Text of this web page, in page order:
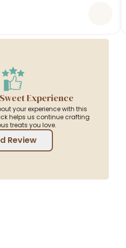
Experience
your experience with this
helps us continue crafting
treats you love.
Review